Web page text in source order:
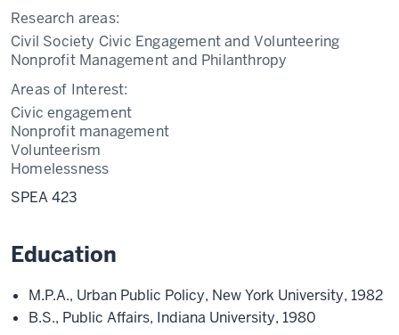
Research areas:
Civil Society Civic Engagement and Volunteering
Nonprofit Management and Philanthropy
Areas of Interest:
Civic engagement
Nonprofit management
Volunteerism
Homelessness
SPEA 423
Education
M.P.A., Urban Public Policy, New York University, 1982
B.S., Public Affairs, Indiana University, 1980